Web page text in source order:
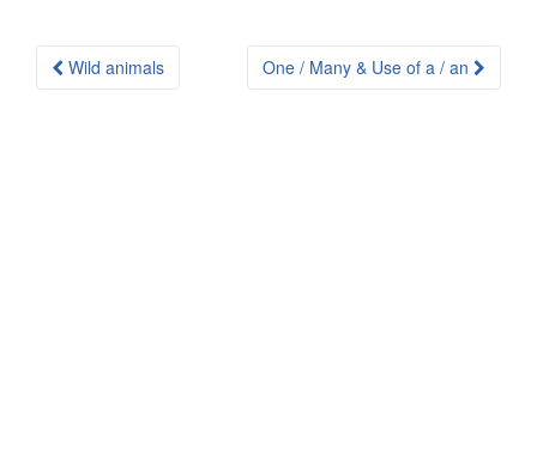
Post
Wild animals One / Many & Use of a / an